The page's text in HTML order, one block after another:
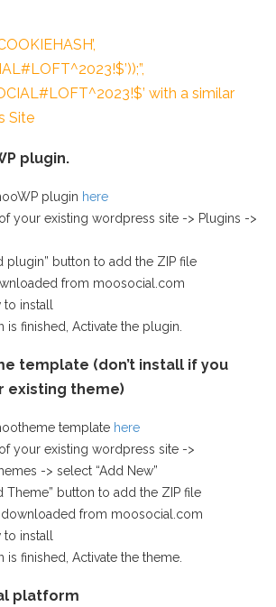
with a similar
Site
plugin.
plugin here
your existing wordpress site -> Plugins ->
plugin” button to add the ZIP file
from moosocial.com
install
is finished, Activate the plugin.
template (don’t install if you
existing theme)
template here
your existing wordpress site ->
-> select “Add New”
Theme” button to add the ZIP file
from moosocial.com
install
is finished, Activate the theme.
platform